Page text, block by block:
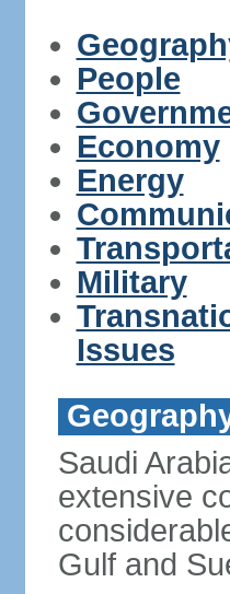
People
Economy
Energy
Military
Issues
Saudi
extensive
Gulf and